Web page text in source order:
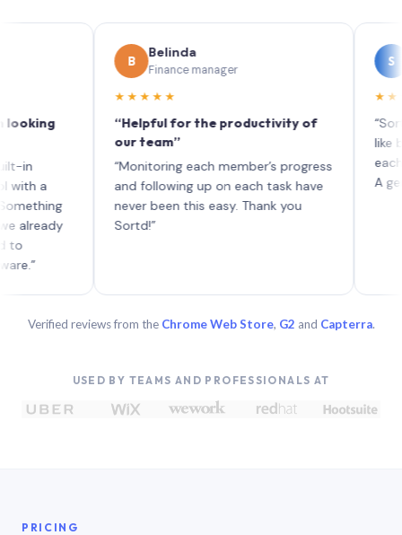
Belinda
Finance manager
★★★★★
“Helpful for the productivity of
our team”
“Monitoring each member’s progress
and following up on each task have
never been this easy. Thank you
Sortd!”
★★★★★
“Sortd
like
each with
A
Verified reviews from the Chrome Web Store, G2 and Capterra.
USED BY TEAMS AND PROFESSIONALS AT
PRICING